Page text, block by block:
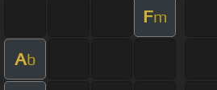
Fm
Ab